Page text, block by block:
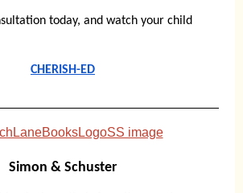
today, and watch your child
CHERISH-ED
Simon & Schuster